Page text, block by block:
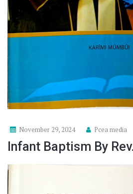
November 29, 2024 Pcea media
Infant Baptism By